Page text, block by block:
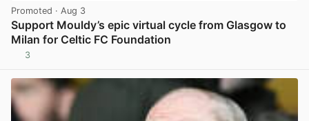
Promoted · Aug 3
Support Mouldy’s epic virtual cycle from Glasgow to
Milan for Celtic FC Foundation
3